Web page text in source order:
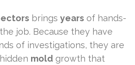
brings years of hands-
job. Because they have
of investigations, they are
mold growth that